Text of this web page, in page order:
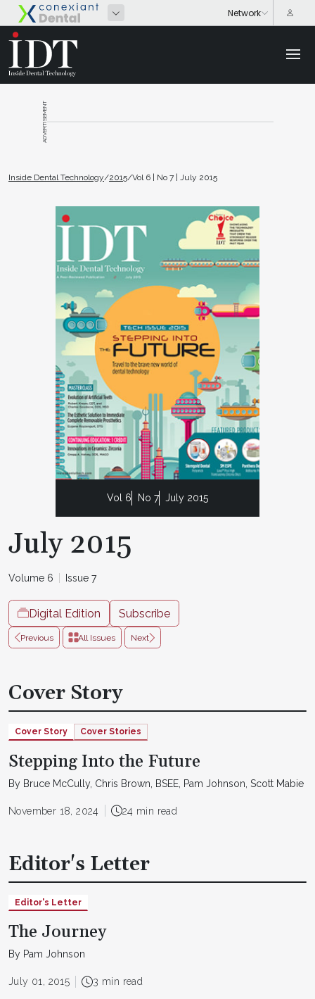
ADVERTISEMENT
Inside Dental Technology/2015/Vol 6 | No 7 | July 2015
Vol 6 No 7 July 2015
July 2015
Volume 6 Issue 7
Digital Edition Subscribe
Previous All Issues Next
Cover Story
Cover Story Cover Stories
Stepping Into the Future
By Bruce McCully, Chris Brown, BSEE, Pam Johnson, Scott Mabie
November 18, 2024 24 min read
Editor's Letter
Editor's Letter
The Journey
By Pam Johnson
July 01, 2015 3 min read